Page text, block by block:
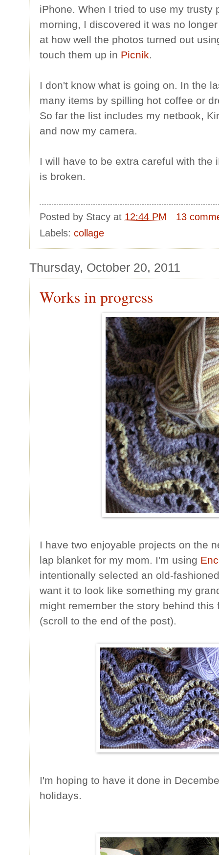
iPhone. When I tried to use my trusty
morning, I discovered it was no
at how well the photos turned out
touch them up in Picnik
I don't know what is going on. In the
many items by spilling hot coffee or
So far the list includes my netbook,
and now my camera.
I will have to be extra careful with the
is broken.
Posted by Stacy at 12:44 PM
13
Labels: collage
Thursday, October 20, 2011
Works in progress
I have two enjoyable projects on the
lap blanket for my mom. I'm using
intentionally selected an old-
want it to look like something my
might remember the story behind
(scroll to the end of the post).
I'm hoping to have it done in
holidays.